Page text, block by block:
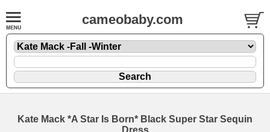
cameobaby.com
Kate Mack *A Star Is Born* Black Super Star Sequin
Dress